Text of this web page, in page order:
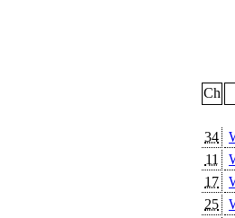
Ch
34
11
17
25